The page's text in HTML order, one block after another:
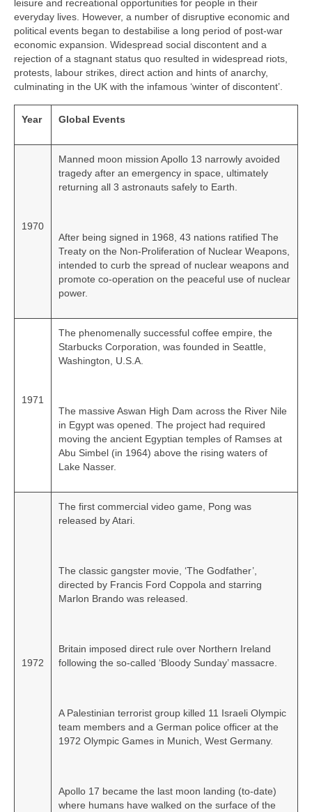
leisure and recreational opportunities for people in their
everyday lives. However, a number of disruptive economic and
political events began to destabilise a long period of post‑war
economic expansion. Widespread social discontent and a
rejection of a stagnant status quo resulted in widespread riots,
protests, labour strikes, direct action and hints of anarchy,
culminating in the UK with the infamous ‘winter of discontent’.
Year Global Events
1970
Manned moon mission Apollo 13 narrowly avoided
tragedy after an emergency in space, ultimately
returning all 3 astronauts safely to Earth.
After being signed in 1968, 43 nations ratified The
Treaty on the Non‑Proliferation of Nuclear Weapons,
intended to curb the spread of nuclear weapons and
promote co‑operation on the peaceful use of nuclear
power.
1971
The phenomenally successful coffee empire, the
Starbucks Corporation, was founded in Seattle,
Washington, U.S.A.
The massive Aswan High Dam across the River Nile
in Egypt was opened. The project had required
moving the ancient Egyptian temples of Ramses at
Abu Simbel (in 1964) above the rising waters of
Lake Nasser.
1972
The first commercial video game, Pong was
released by Atari.
The classic gangster movie, ‘The Godfather’,
directed by Francis Ford Coppola and starring
Marlon Brando was released.
Britain imposed direct rule over Northern Ireland
following the so‑called ‘Bloody Sunday’ massacre.
A Palestinian terrorist group killed 11 Israeli Olympic
team members and a German police officer at the
1972 Olympic Games in Munich, West Germany.
Apollo 17 became the last moon landing (to‑date)
where humans have walked on the surface of the